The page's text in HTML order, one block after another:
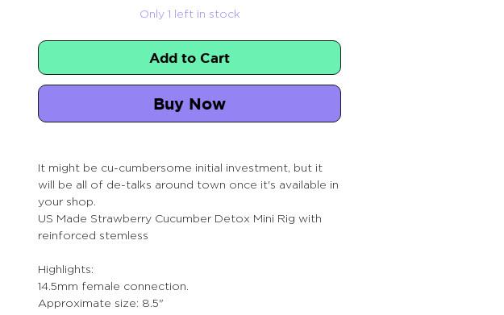
Only 1 left in stock
Add to Cart
Buy Now
It might be cu-cumbersome initial investment, but it
will be all of de-talks around town once it's available in
your shop.
US Made Strawberry Cucumber Detox Mini Rig with
reinforced stemless
Highlights:
14.5mm female connection.
Approximate size: 8.5"